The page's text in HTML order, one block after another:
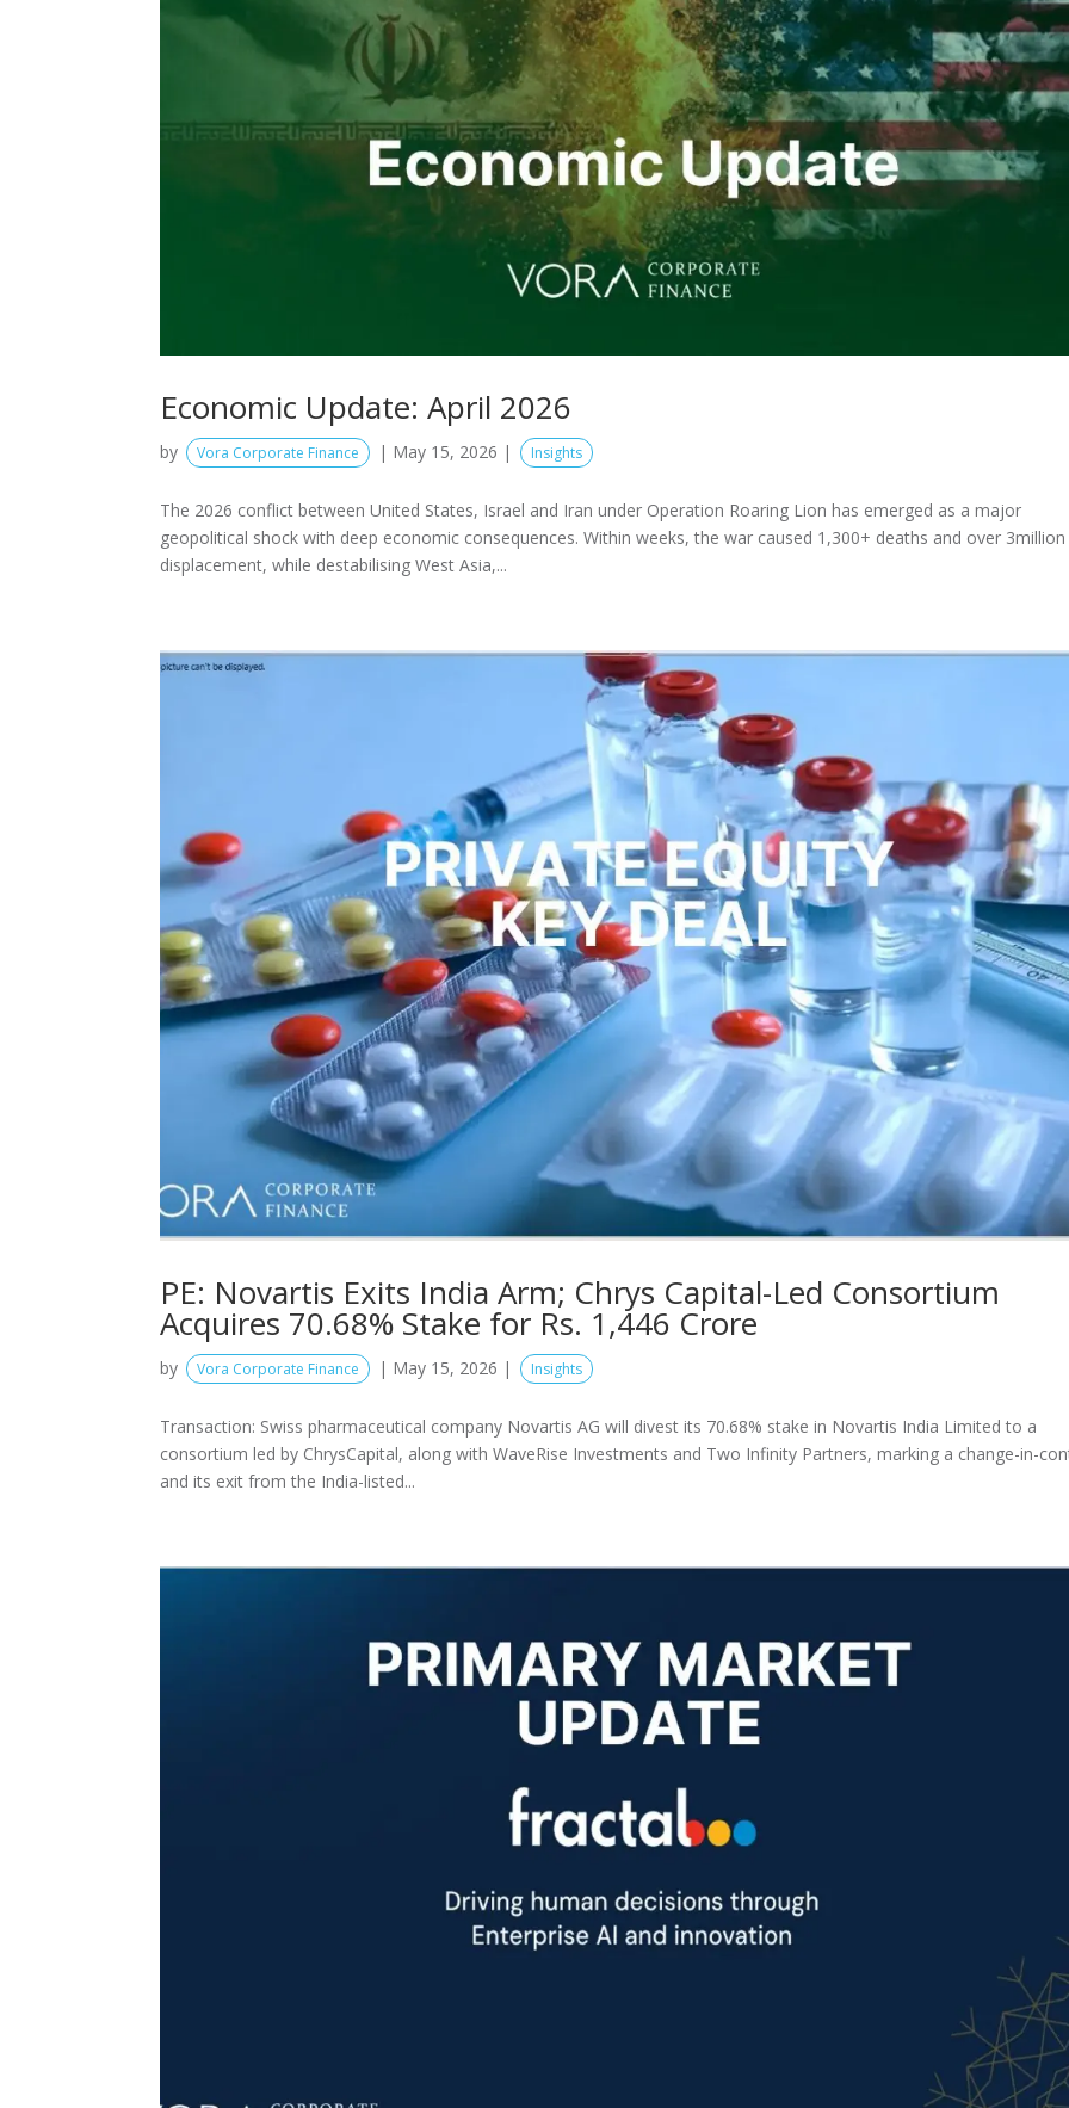
Economic Update: April 2026
by Vora Corporate Finance | May 15, 2026 | Insights
The 2026 conflict between United States, Israel and Iran under Operation Roaring Lion has emerged as a major
geopolitical shock with deep economic consequences. Within weeks, the war caused 1,300+ deaths and over 3million
displacement, while destabilising West Asia,...
PE: Novartis Exits India Arm; Chrys Capital-Led Consortium
Acquires 70.68% Stake for Rs. 1,446 Crore
by Vora Corporate Finance | May 15, 2026 | Insights
Transaction: Swiss pharmaceutical company Novartis AG will divest its 70.68% stake in Novartis India Limited to a
consortium led by ChrysCapital, along with WaveRise Investments and Two Infinity Partners, marking a change-in-
and its exit from the India-listed...